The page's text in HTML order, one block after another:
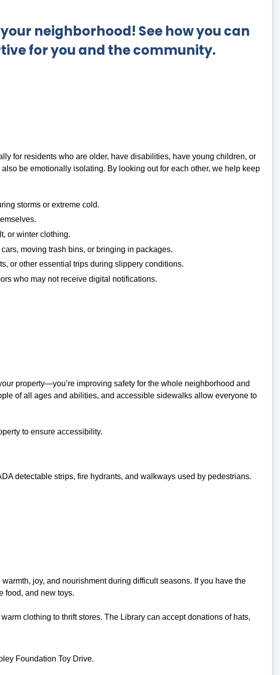
neighborhood! See how you can
for you and the community.
for residents who are older, have disabilities, have young children, or
be emotionally isolating. By looking out for each other, we help keep
storms or extreme cold.
or winter clothing.
moving trash bins, or bringing in packages.
or other essential trips during slippery conditions.
who may not receive digital notifications.
property—you’re improving safety for the whole neighborhood and
of all ages and abilities, and accessible sidewalks allow everyone to
to ensure accessibility.
detectable strips, fire hydrants, and walkways used by pedestrians.
joy, and nourishment during difficult seasons. If you have the
food, and new toys.
clothing to thrift stores. The Library can accept donations of hats,
Foundation Toy Drive.